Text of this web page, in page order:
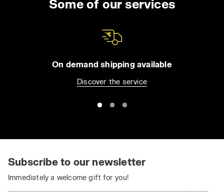
Some of our services
On demand shipping available
Discover the service
Subscribe to our newsletter
Immediately a welcome gift for you!